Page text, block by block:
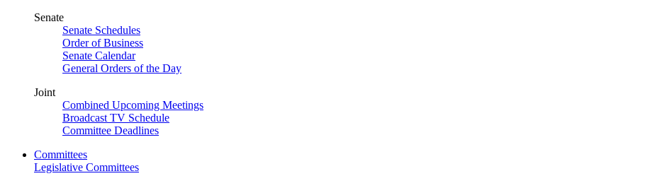
Senate
Senate Schedules
Order of Business
Senate Calendar
General Orders of the Day
Joint
Combined Upcoming Meetings
Broadcast TV Schedule
Committee Deadlines
Committees
Legislative Committees